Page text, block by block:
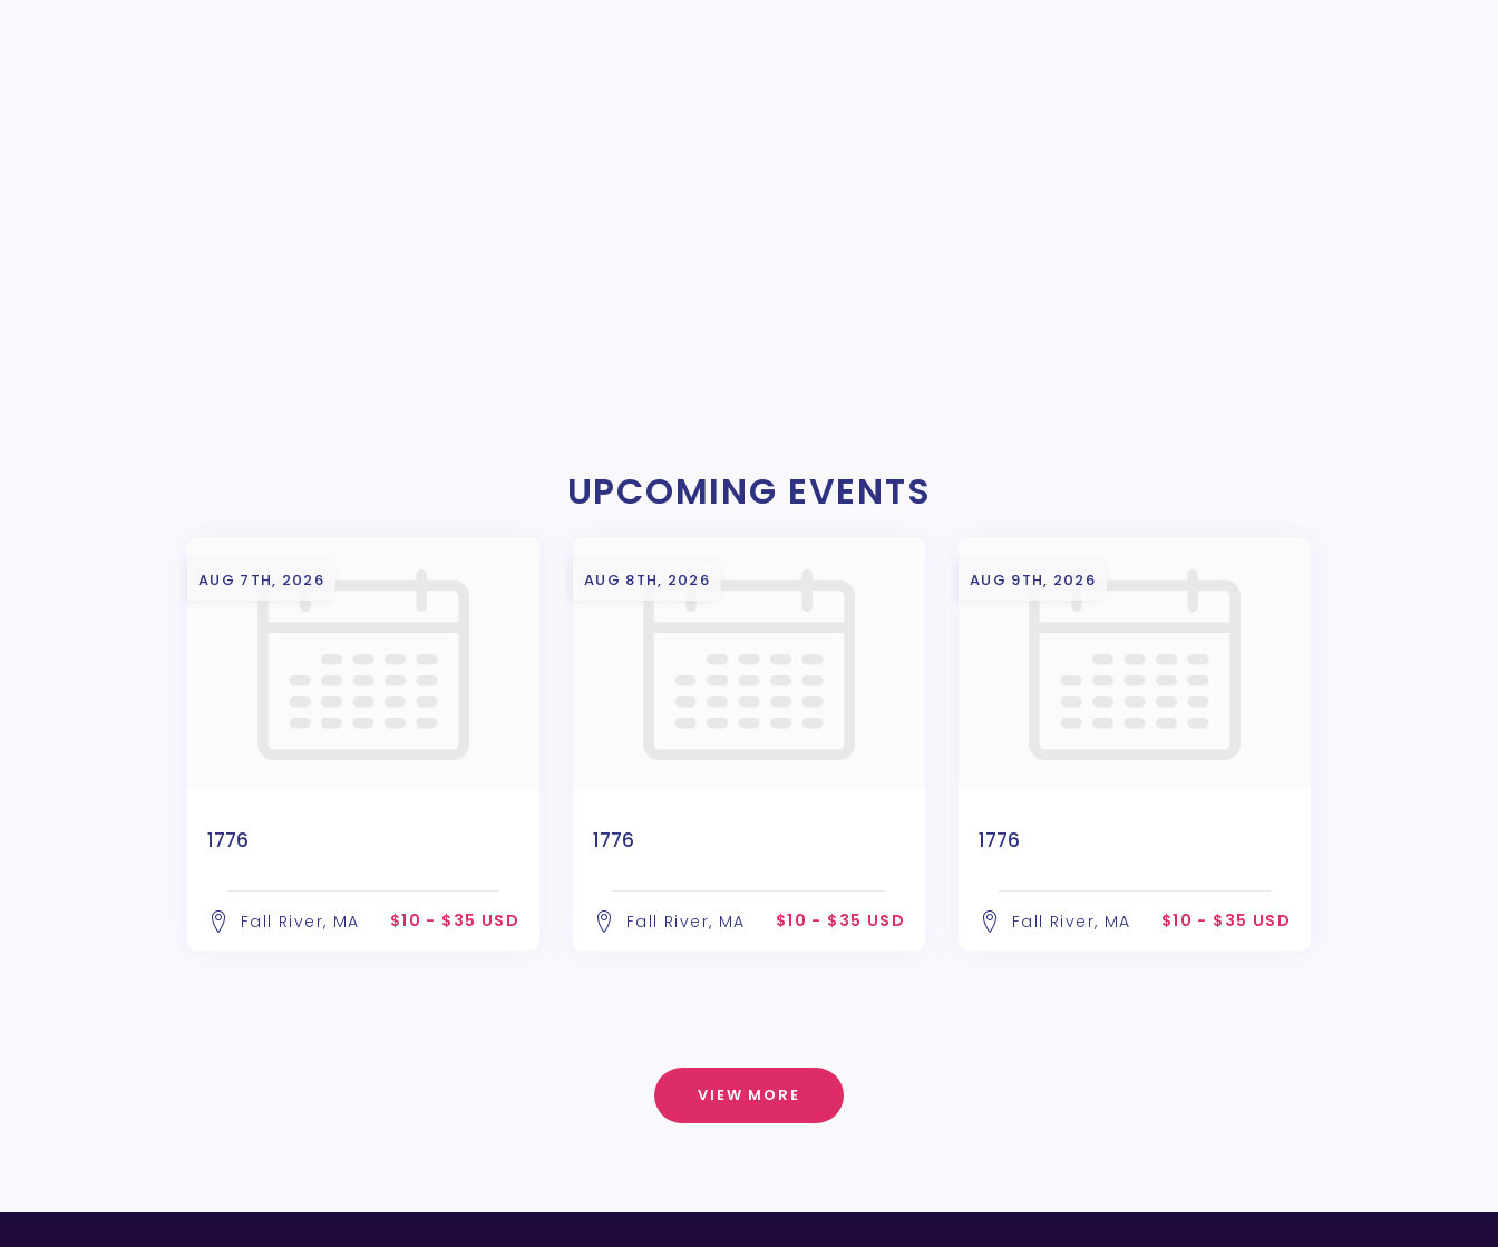
UPCOMING EVENTS
AUG 7TH, 2026
1776
Fall River, MA $10 - $35 USD
AUG 8TH, 2026
1776
Fall River, MA $10 - $35 USD
AUG 9TH, 2026
1776
Fall River, MA $10 - $35 USD
VIEW MORE